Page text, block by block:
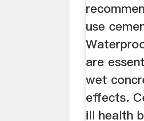
use
are
wet
effects.
ill health